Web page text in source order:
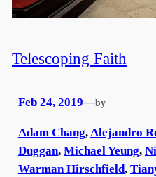
Telescoping Faith
Feb 24, 2019—by
Adam Chang,Alejandro
Duggan, Michael Yeung,
Warman Hirschfield,